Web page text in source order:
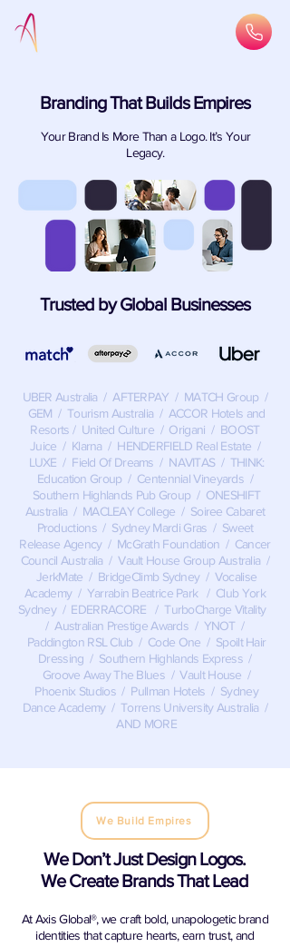
Branding That Builds Empires
Your Brand Is More Than a Logo. It’s Your
Legacy.
Trusted by Global Businesses
UBER Australia / AFTERPAY / MATCH Group /
GEM / Tourism Australia / ACCOR Hotels and
Resorts / United Culture / Origani / BOOST
Juice / Klarna / HENDERFIELD Real Estate /
LUXE / Field Of Dreams / NAVITAS / THINK:
Education Group / Centennial Vineyards /
Southern Highlands Pub Group / ONESHIFT
Australia / MACLEAY College / Soiree Cabaret
Productions / Sydney Mardi Gras / Sweet
Release Agency / McGrath Foundation / Cancer
Council Australia / Vault House Group Australia /
JerkMate / BridgeClimb Sydney / Vocalise
Academy / Yarrabin Beatrice Park / Club York
Sydney / EDERRACORE / TurboCharge Vitality
/ Australian Prestige Awards / YNOT /
Paddington RSL Club / Code One / Spoilt Hair
Dressing / Southern Highlands Express /
Groove Away The Blues / Vault House /
Phoenix Studios / Pullman Hotels / Sydney
Dance Academy / Torrens University Australia /
AND MORE
We Build Empires
We Don’t Just Design Logos.
We Create Brands That Lead
At Axis Global®, we craft bold, unapologetic brand
identities that capture hearts, earn trust, and